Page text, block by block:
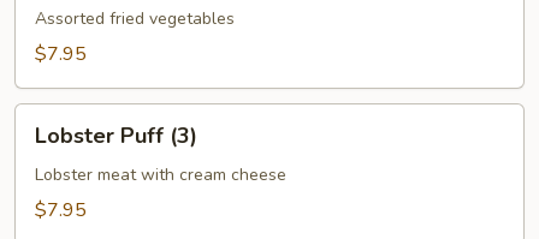
Assorted fried vegetables
$7.95
Puff
(3)
Lobster Puff (3)
Lobster meat with cream cheese
$7.95